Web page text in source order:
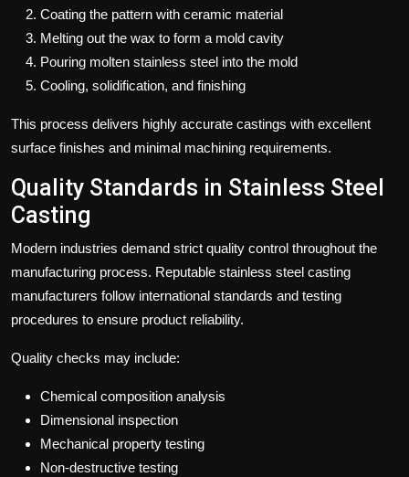
Coating the pattern with ceramic material
Melting out the wax to form a mold cavity
Pouring molten stainless steel into the mold
Cooling, solidification, and finishing
This process delivers highly accurate castings with excellent
surface finishes and minimal machining requirements.
Quality Standards in Stainless Steel
Casting
Modern industries demand strict quality control throughout the
manufacturing process. Reputable stainless steel casting
manufacturers follow international standards and testing
procedures to ensure product reliability.
Quality checks may include:
Chemical composition analysis
Dimensional inspection
Mechanical property testing
Non-destructive testing